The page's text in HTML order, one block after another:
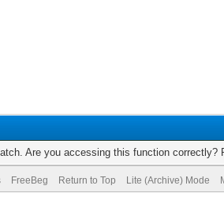
Are you accessing this function correctly?
FreeBeg Return to Top Lite (Archive) Mode